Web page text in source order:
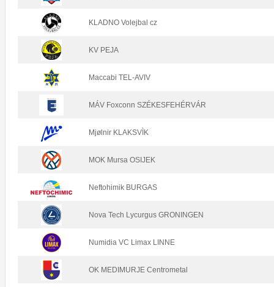
KLADNO Volejbal cz
KV PEJA
Maccabi TEL-AVIV
MÁV Foxconn SZÉKESFEHÉRVÁR
Mjølnir KLAKSVÌK
MOK Mursa OSIJEK
Neftohimik BURGAS
Nova Tech Lycurgus GRONINGEN
Numidia VC Limax LINNE
OK MEDIMURJE Centrometal